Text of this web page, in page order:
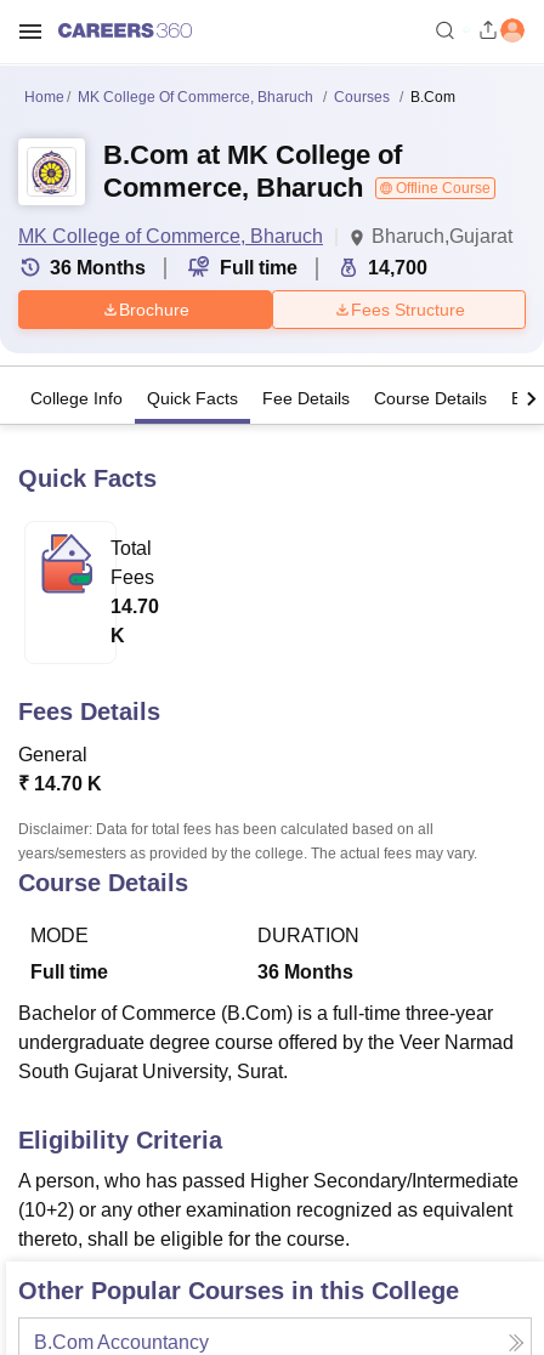
UPES DehradunAmity University Noida
of Fundamental Research, Mumbai
Vellore Institute of Technology, Vellore
College Of Nursing, MumbaiICT MumbaiASMSOC Mumbai
Christian CollegeLoyola CollegeCrescent CollegeHITS Chennai
Centre, KolkataGuru Nanak Institute Of Hotel Management, Kolkata
Home MK College Of Commerce, Bharuch Courses B.Com
B.Com at MK College of
Commerce, Bharuch
Offline Course
MK College of Commerce, Bharuch
Bharuch,Gujarat
36 Months Full time 14,700
Brochure Fees Structure
College Info Quick Facts Fee Details Course Details
Quick Facts
Total
Fees
14.70
K
Fees Details
General
₹ 14.70 K
Disclaimer: Data for total fees has been calculated based on all
years/semesters as provided by the college. The actual fees may vary.
Course Details
MODE
Full time
DURATION
36 Months
Bachelor of Commerce (B.Com) is a full-time three-year
undergraduate degree course offered by the Veer Narmad
South Gujarat University, Surat.
Eligibility Criteria
A person, who has passed Higher Secondary/Intermediate
(10+2) or any other examination recognized as equivalent
thereto, shall be eligible for the course.
Other Popular Courses in this College
B.Com Accountancy